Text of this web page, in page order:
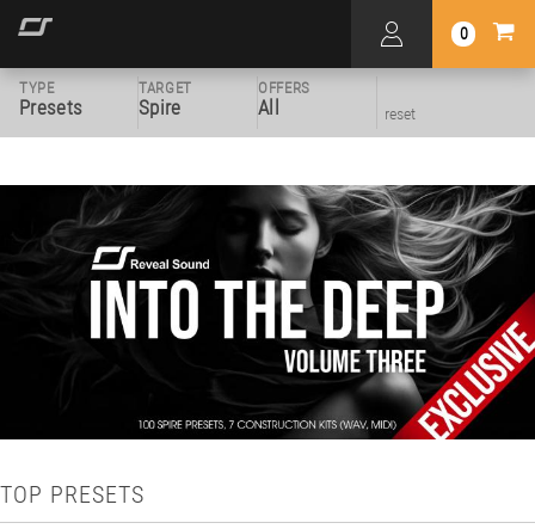
0
TYPE
Presets
TARGET
Spire
OFFERS
All reset
TOP PRESETS